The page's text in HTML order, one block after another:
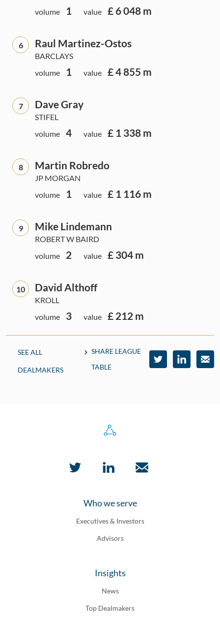
volume
1 value £ 6 048 m
6 Raul Martinez-Ostos
BARCLAYS
volume
1 value £ 4 855 m
7 Dave Gray
STIFEL
volume
4 value £ 1 338 m
8 Martin Robredo
JP MORGAN
volume
1 value £ 1 116 m
9 Mike Lindemann
ROBERT W BAIRD
volume
2 value £ 304 m
10 David Althoff
KROLL
volume
3 value £ 212 m
SEE ALL
DEALMAKERS
SHARE LEAGUE
TABLE
Who we serve
Executives & Investors
Advisors
Insights
News
Top Dealmakers